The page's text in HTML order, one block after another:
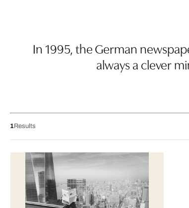
In 1995, the German
always a clever
1Results